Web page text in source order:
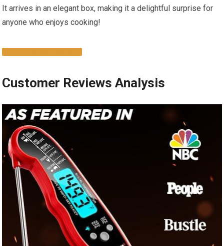
It arrives in an elegant box, making it a delightful‌ surprise for
‌anyone who enjoys cooking!​
Customer Reviews ‍Analysis